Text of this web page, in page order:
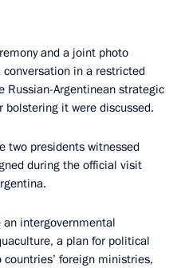
and a joint photo
in a restricted
Russian-Argentinean strategic
bolstering it were discussed.
two presidents witnessed
during the official visit
an intergovernmental
a plan for political
foreign ministries,